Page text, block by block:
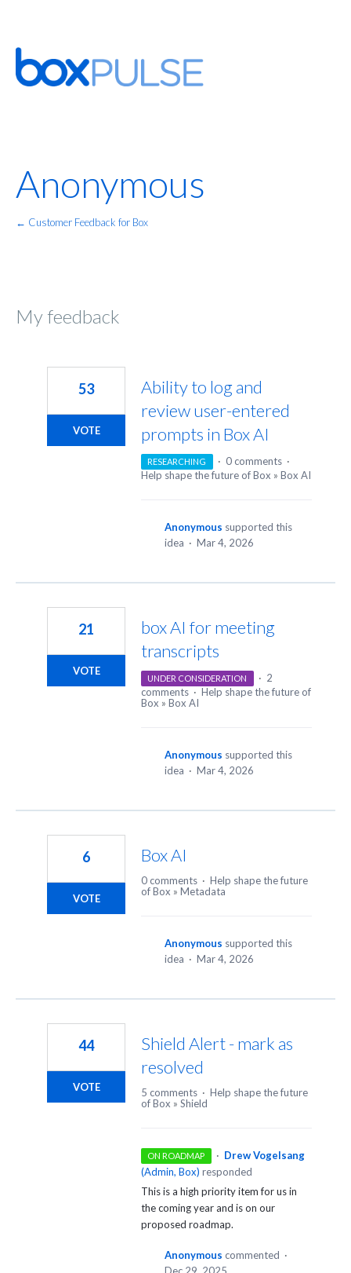
Anonymous
← Customer Feedback for Box
My feedback
Ability to log and
review user-entered
prompts in Box AI
53
VOTE
RESEARCHING · 0 comments ·
Help shape the future of Box » Box AI
Anonymous supported this
idea · Mar 4, 2026
box AI for meeting
transcripts
21
VOTE
UNDER CONSIDERATION · 2
comments · Help shape the future of
Box » Box AI
Anonymous supported this
idea · Mar 4, 2026
Box AI
6
VOTE
0 comments · Help shape the future
of Box » Metadata
Anonymous supported this
idea · Mar 4, 2026
Shield Alert - mark as
resolved
44
VOTE 5 comments · Help shape the future
of Box » Shield
ON ROADMAP · Drew Vogelsang
(Admin, Box) responded
This is a high priority item for us in
the coming year and is on our
proposed roadmap.
Anonymous commented ·